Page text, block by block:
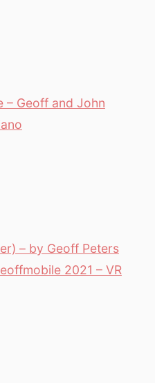
– Geoff and John
– by Geoff Peters
2021 – VR